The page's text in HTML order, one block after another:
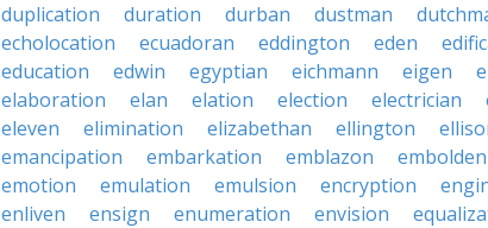
duplication
duration durban dustman
echolocation
ecuadoran eddington eden
education
edwin egyptian eichmann eigen
elaboration
elan elation election electrician
eleven
elimination elizabethan ellington
emancipation
embarkation emblazon embolden
emotion
emulation emulsion encryption
enliven
ensign enumeration envision